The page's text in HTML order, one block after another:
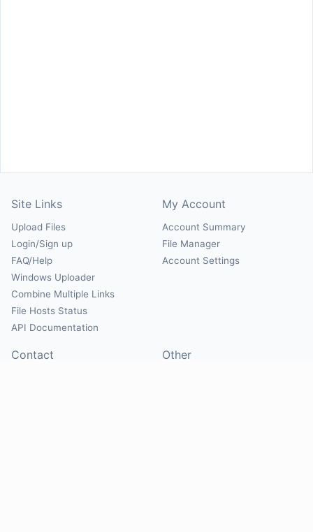
Site Links
Upload Files
Login/Sign up
FAQ/Help
Windows Uploader
Combine Multiple Links
File Hosts Status
API Documentation
My Account
Account Summary
File Manager
Account Settings
Contact Other